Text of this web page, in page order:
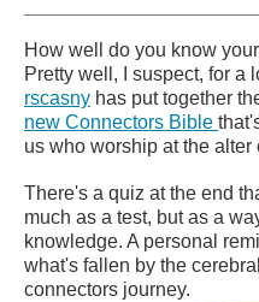
How well do you know
Pretty well, I suspect, for a
rscasny has put together
new Connectors Bible
us who worship at the alter
There's a quiz at the end
much as a test, but as a
knowledge. A personal
what's fallen by the
connectors journey.